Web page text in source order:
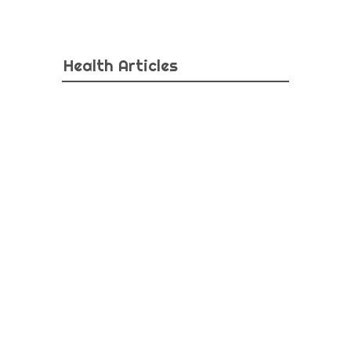
Health Articles